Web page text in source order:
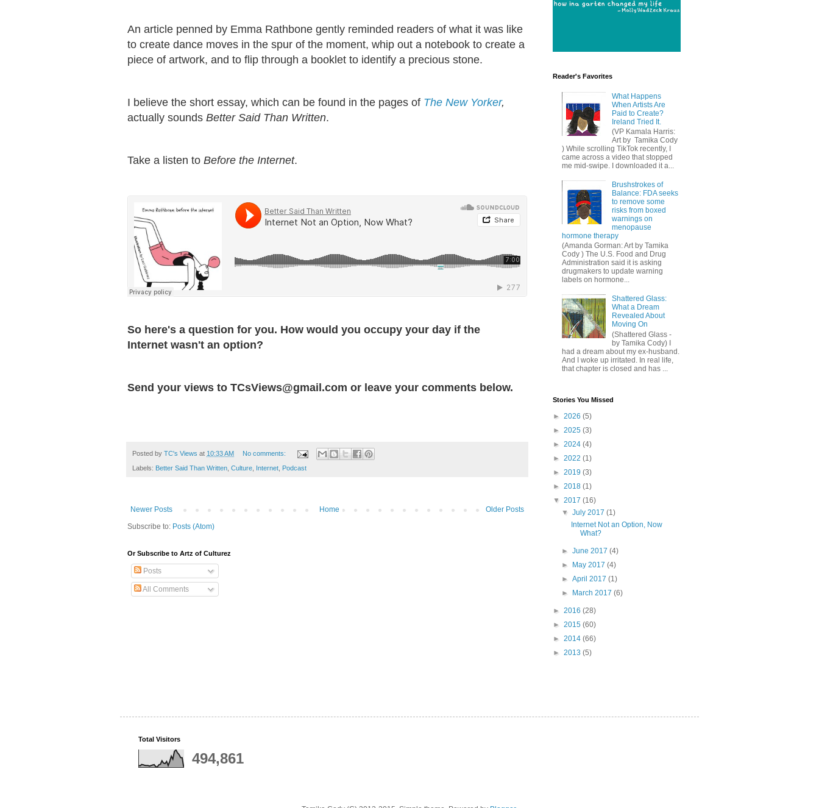
An article penned by Emma Rathbone gently reminded readers of what it was like
to create dance moves in the spur of the moment, whip out a notebook to create a
piece of artwork, and to flip through a booklet to identify a precious stone.
I believe the short essay, which can be found in the pages of The New Yorker,
actually sounds Better Said Than Written.
Take a listen to Before the Internet.
So here's a question for you. How would you occupy your day if the
Internet wasn't an option?
Send your views to TCsViews@gmail.com or leave your comments below.
Posted by TC's Views at 10:33 AM No comments:
Labels: Better Said Than Written, Culture, Internet, Podcast
Newer Posts Older Posts
Home
Subscribe to: Posts (Atom)
Or Subscribe to Artz of Culturez
Posts
All Comments
Reader's Favorites
What Happens
When Artists Are
Paid to Create?
Ireland Tried It.
(VP Kamala Harris:
Art by Tamika Cody
) While scrolling TikTok recently, I
came across a video that stopped
me mid-swipe. I downloaded it a...
Brushstrokes of
Balance: FDA seeks
to remove some
risks from boxed
warnings on
menopause
hormone therapy
(Amanda Gorman: Art by Tamika
Cody ) The U.S. Food and Drug
Administration said it is asking
drugmakers to update warning
labels on hormone...
Shattered Glass:
What a Dream
Revealed About
Moving On
(Shattered Glass -
by Tamika Cody) I
had a dream about my ex-husband.
And I woke up irritated. In real life,
that chapter is closed and has ...
Stories You Missed
► 2026 (5)
► 2025 (3)
► 2024 (4)
► 2022 (1)
► 2019 (3)
► 2018 (1)
▼ 2017 (16)
▼July 2017(1)
Internet Not an Option, Now
What?
►June 2017(4)
► May 2017(4)
►April 2017(1)
► March 2017(6)
► 2016 (28)
► 2015 (60)
► 2014 (66)
► 2013 (5)
Total Visitors
494,861